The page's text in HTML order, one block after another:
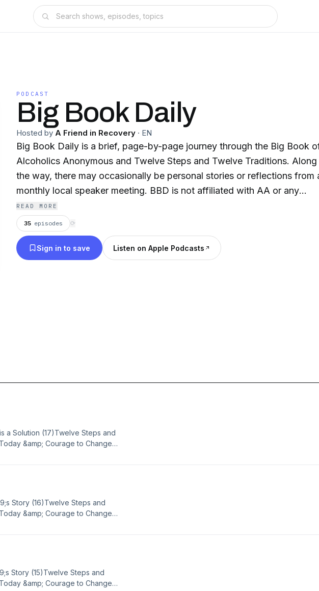
PODCAST
Big Book Daily
Hosted by A Friend in Recovery · EN
Big Book Daily is a brief, page-by-page journey through the Big Book
Alcoholics Anonymous and Twelve Steps and Twelve Traditions. Along
the way, there may occasionally be personal stories or reflections from
monthly local speaker meeting. BBD is not affiliated with AA or any
organization—just personal reflections meant to encourage, not
represent AA as a whole.
READ MORE
35 episodes ⟳
Sign in to save Listen on Apple Podcasts
a Solution (17)Twelve Steps and
&amp; Courage to Change
Story (16)Twelve Steps and
&amp; Courage to Change
Story (15)Twelve Steps and
&amp; Courage to Change